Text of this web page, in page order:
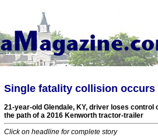
Single fatality collision occurs
21-year-old Glendale, KY, driver loses
the path of a 2016 Kenworth tractor-trailer
Click on headline for complete story